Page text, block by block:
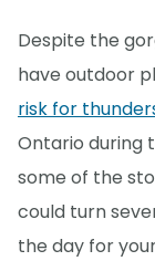
Despite the
have outdoor
risk for
Ontario during
some of the
could turn
the day for